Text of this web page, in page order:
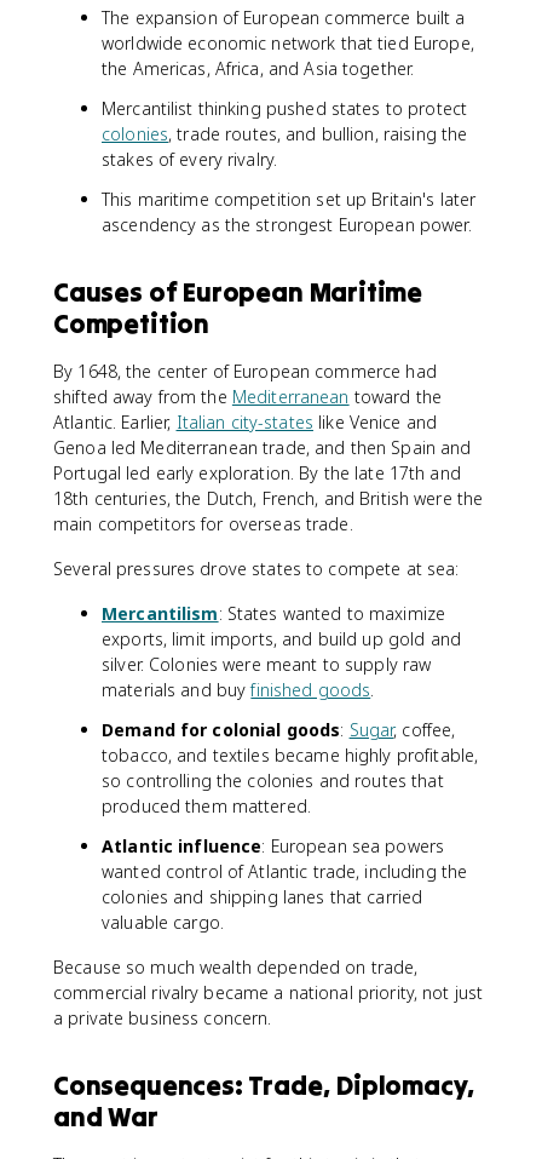
The expansion of European commerce built a
worldwide economic network that tied Europe,
the Americas, Africa, and Asia together.
Mercantilist thinking pushed states to protect
colonies, trade routes, and bullion, raising the
stakes of every rivalry.
This maritime competition set up Britain's later
ascendency as the strongest European power.
Causes of European Maritime
Competition
By 1648, the center of European commerce had
shifted away from the Mediterranean toward the
Atlantic. Earlier, Italian city-states like Venice and
Genoa led Mediterranean trade, and then Spain and
Portugal led early exploration. By the late 17th and
18th centuries, the Dutch, French, and British were the
main competitors for overseas trade.
Several pressures drove states to compete at sea:
Mercantilism: States wanted to maximize
exports, limit imports, and build up gold and
silver. Colonies were meant to supply raw
materials and buyfinished goods.
Demand for colonial goods: Sugar, coffee,
tobacco, and textiles became highly profitable,
so controlling the colonies and routes that
produced them mattered.
Atlantic influence: European sea powers
wanted control of Atlantic trade, including the
colonies and shipping lanes that carried
valuable cargo.
Because so much wealth depended on trade,
commercial rivalry became a national priority, not just
a private business concern.
Consequences: Trade, Diplomacy,
and War